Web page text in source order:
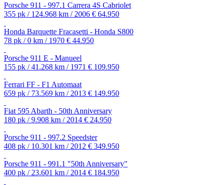
Porsche 911 - 997.1 Carrera 4S Cabriolet
355 pk / 124.968 km / 2006 € 64.950
Honda Barquette Fracasetti - Honda S800
78 pk / 0 km / 1970 € 44.950
Porsche 911 E - Manueel
155 pk / 41.268 km / 1971 € 109.950
Ferrari FF - F1 Automaat
659 pk / 73.569 km / 2013 € 149.950
Fiat 595 Abarth - 50th Anniversary
180 pk / 9.908 km / 2014 € 24.950
Porsche 911 - 997.2 Speedster
408 pk / 10.301 km / 2012 € 349.950
Porsche 911 - 991.1 "50th Anniversary"
400 pk / 23.601 km / 2014 € 184.950